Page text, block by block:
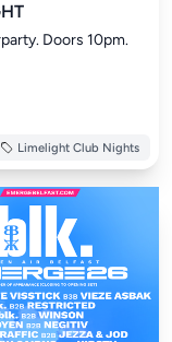
Doors 10pm.
Limelight Club Nights